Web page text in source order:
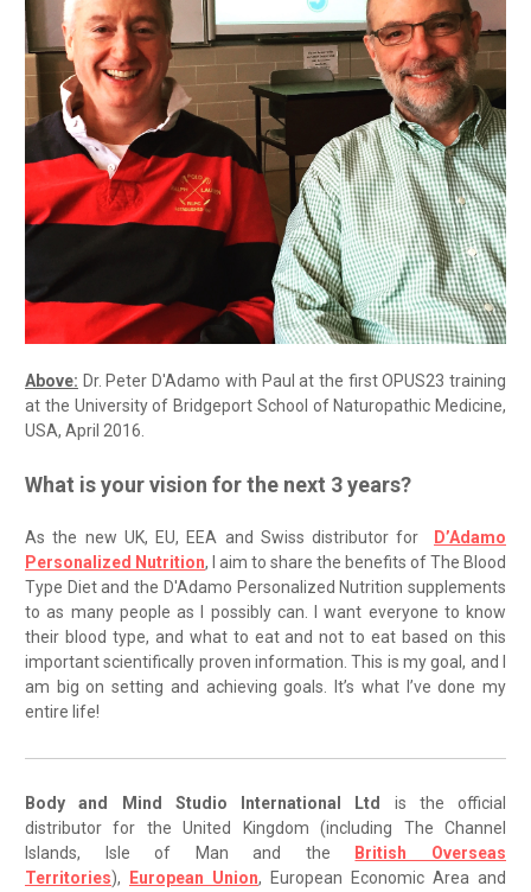
Above: Dr. Peter D'Adamo with Paul at the first OPUS23 training
at the University of Bridgeport School of Naturopathic Medicine,
USA, April 2016.
What is your vision for the next 3 years?
As the new UK, EU, EEA and Swiss distributor for
D’Adamo
Personalized Nutrition, I aim to share the benefits of The Blood
Type Diet and the D'Adamo Personalized Nutrition supplements
to as many people as I possibly can. I want everyone to know
their blood type, and what to eat and not to eat based on this
important scientifically proven information. This is my goal, and I
am big on setting and achieving goals. It’s what I’ve done my
entire life!
Body and Mind Studio International Ltd
is the official
distributor for the United Kingdom (including The Channel
Islands, Isle of Man and the
British Overseas
Territories), European Union, European Economic Area and